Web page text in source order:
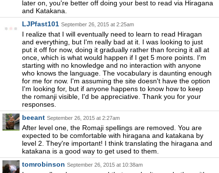
later on, you're better off doing your best to read via Hiragana
and Katakana.
LJPfast101 September 26, 2015 at 2:25am
I realize that I will eventually need to learn to read Hiragan
and everything, but I'm really bad at it. I was looking to just
put it off for now, doing it gradually rather than forcing it all at
once, which is what would happen if I get 5 more points. I'm
starting with no knowledge and no interaction with anyone
who knows the language. The vocabulary is daunting enough
for me for now. I'm assuming the site doesn't have the option
I'm looking for, but if anyone happens to know how to keep
the romanji visible, I'd be appreciative. Thank you for your
responses.
beeant September 26, 2015 at 2:27am
After level one, the Romaji spellings are removed. You are
expected to be comfortable with hiragana and katakana by
level 2. They're important! I think translating the hiragana and
katakana is a good way to get used to them.
tomrobinson September 26, 2015 at 10:38am